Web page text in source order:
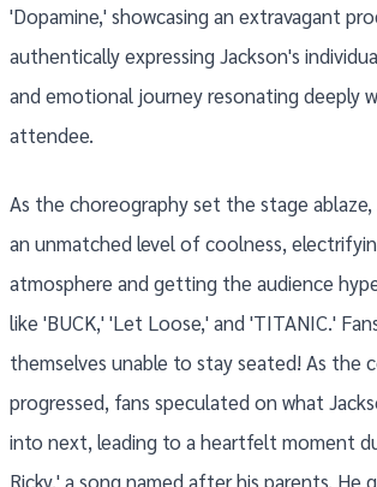
'Dopamine,' showcasing an extravagant
authentically expressing Jackson's
and emotional journey resonating deeply
attendee.
As the choreography set the stage ablaze,
an unmatched level of coolness,
atmosphere and getting the audience
like 'BUCK,' 'Let Loose,' and 'TITANIC.'
themselves unable to stay seated! As the
progressed, fans speculated on what
into next, leading to a heartfelt moment
Ricky,' a song named after his parents. He